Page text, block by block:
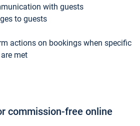
with guests
to guests
actions on bookings when specific
met
commission-free online